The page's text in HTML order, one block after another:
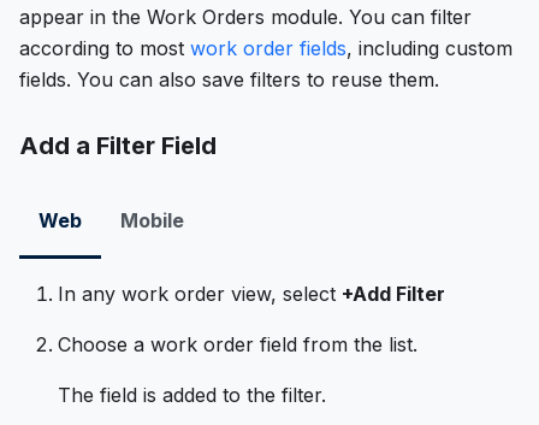
appear in the Work Orders module. You can filter
according to most work order fields, including custom
fields. You can also save filters to reuse them.
Add a Filter Field
Web Mobile
In any work order view, select +Add Filter
Choose a work order field from the list.
The field is added to the filter.